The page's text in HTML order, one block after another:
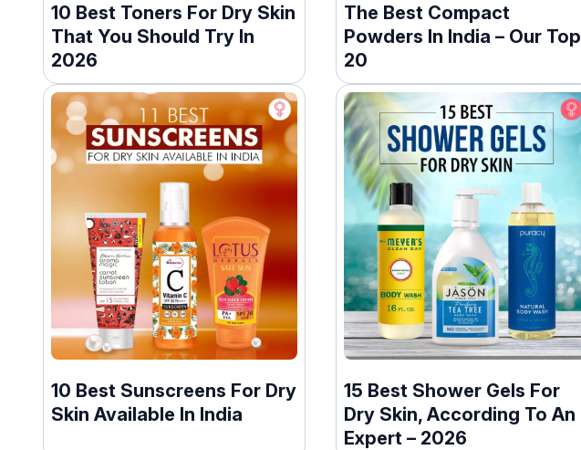
10 Best Toners For Dry Skin
That You Should Try In
2026
The Best Compact
Powders In India – Our Top
20
10 Best Sunscreens For Dry
Skin Available In India
15 Best Shower Gels For
Dry Skin, According To An
Expert – 2026